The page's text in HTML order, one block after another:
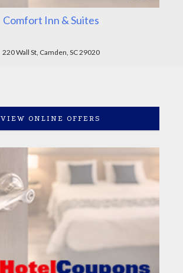
Comfort Inn & Suites
220 Wall St, Camden, SC 29020
VIEW ONLINE OFFERS